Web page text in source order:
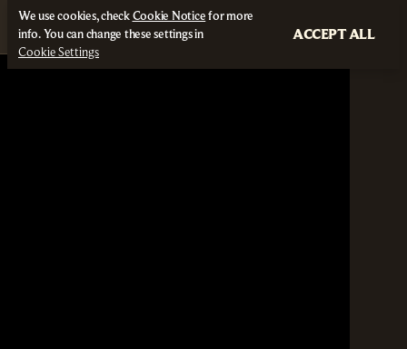
We use cookies, checkCookie Noticefor more
info. You can change these settings in
Cookie Settings
ACCEPT ALL